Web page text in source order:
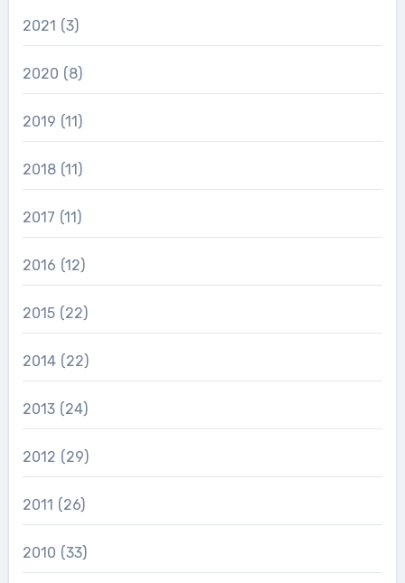
2021 (3)
2020 (8)
2019 (11)
2018 (11)
2017 (11)
2016 (12)
2015 (22)
2014 (22)
2013 (24)
2012 (29)
2011 (26)
2010 (33)